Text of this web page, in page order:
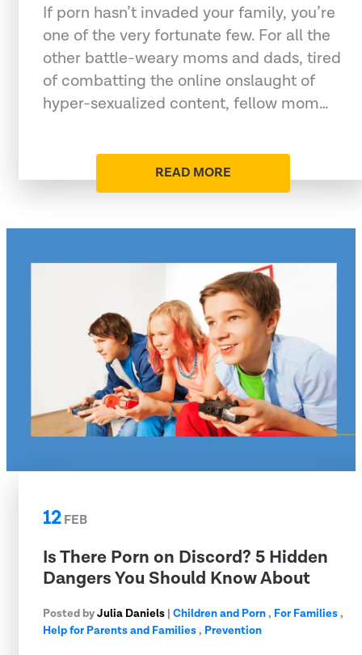
If porn hasn’t invaded your family, you’re
one of the very fortunate few. For all the
other battle-weary moms and dads, tired
of combatting the online onslaught of
hyper-sexualized content, fellow mom…
READ MORE
12FEB
Is There Porn on Discord? 5 Hidden
Dangers You Should Know About
Posted byJulia Daniels | Children and Porn, For Families,
Help for Parents and Families, Prevention